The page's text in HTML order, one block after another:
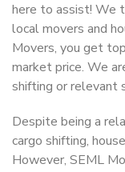
here to assist! We
local movers and
Movers, you get
market price. We
shifting or relevant
Despite being a
cargo shifting,
However, SEML